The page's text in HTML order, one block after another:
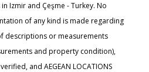
Izmir and Çeşme - Turkey. No
of any kind is made regarding
descriptions or measurements
and property condition),
and AEGEAN LOCATIONS